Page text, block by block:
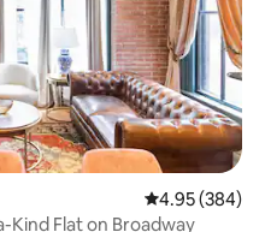
4.95 out of 5
4.95 (384)
Kind Flat on Broadway